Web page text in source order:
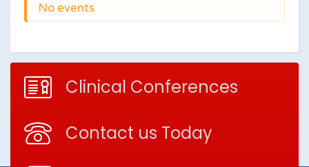
No events
Clinical Conferences
Contact us Today